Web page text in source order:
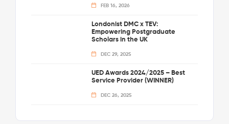
FEB 16, 2026
Londonist DMC x TEV:
Empowering Postgraduate
Scholars in the UK
DEC 29, 2025
UED Awards 2024/2025 – Best
Service Provider (WINNER)
DEC 26, 2025